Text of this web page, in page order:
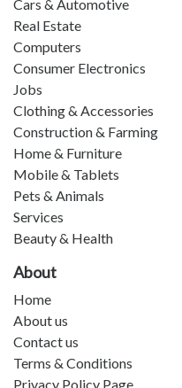
Cars & Automotive
Real Estate
Computers
Consumer Electronics
Jobs
Clothing & Accessories
Construction & Farming
Home & Furniture
Mobile & Tablets
Pets & Animals
Services
Beauty & Health
About
Home
About us
Contact us
Terms & Conditions
Privacy Policy Page